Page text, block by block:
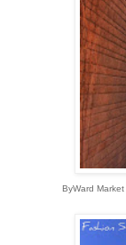
ByWard Market